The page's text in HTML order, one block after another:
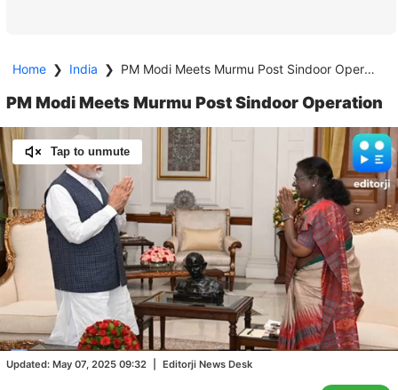
Home ❯ India ❯ PM Modi Meets Murmu Post Sindoor Operation
PM Modi Meets Murmu Post Sindoor Operation
Updated: May 07, 2025 09:32 Editorji News Desk
Tap to unmute
Unmute
/
Loaded:
100.00%